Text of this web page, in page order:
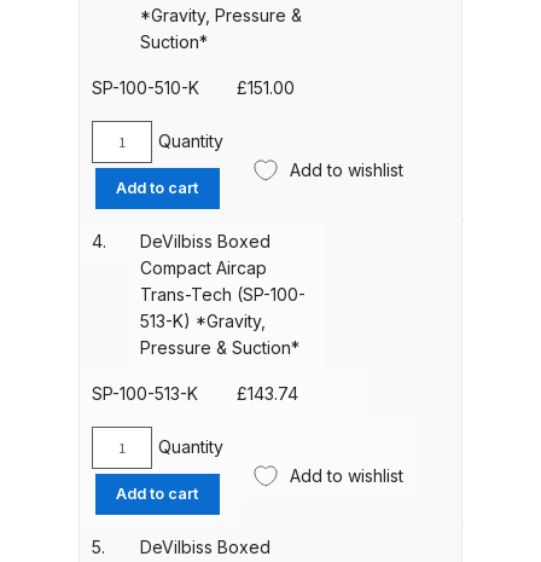
Breakdown
ANi R160-Q Spray Gun Spare
ANi R160-T Spray Gun Spare
Parts Breakdown
ANi Single Stage Filter Regulator
Spare Parts Breakdown
ANi Skull Spray Gun Spare Parts
Breakdown
ANi TRONIC Click-To Digital Spray
K)
Pressure
&
Suction*
*Gravity, Pressure &
Suction*
SP-100-510-K £151.00
DeVilbiss
Aircap
/
Retaining
Trans-
510-
*Gravity,
Pressure
quantity
Quantity
Add to cart
Add to wishlist
4.
DeVilbiss Boxed
Compact Aircap
Trans-Tech (SP-100-
513-K) *Gravity,
Pressure & Suction*
SP-100-513-K £143.74
DeVilbiss
Boxed
Compact
Aircap
Quantity
Add to cart
Add to wishlist
5.
DeVilbiss Boxed